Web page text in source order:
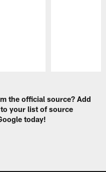
the official source? Add
to your list of source
today!